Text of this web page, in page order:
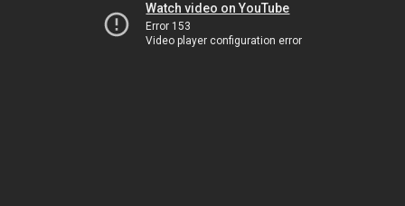
Watch video on YouTube
Error 153
Video player configuration error